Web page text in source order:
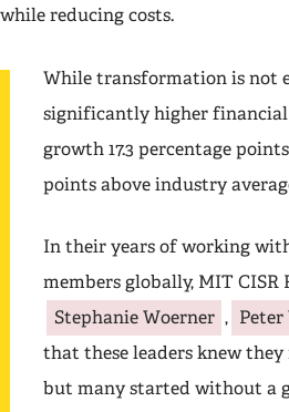
reducing costs.
While transformation is not
significantly higher financial
growth 17.3 percentage
points above industry
In their years of working
members globally, MIT CISR
Stephanie Woerner ,
that these leaders knew
but many started without a